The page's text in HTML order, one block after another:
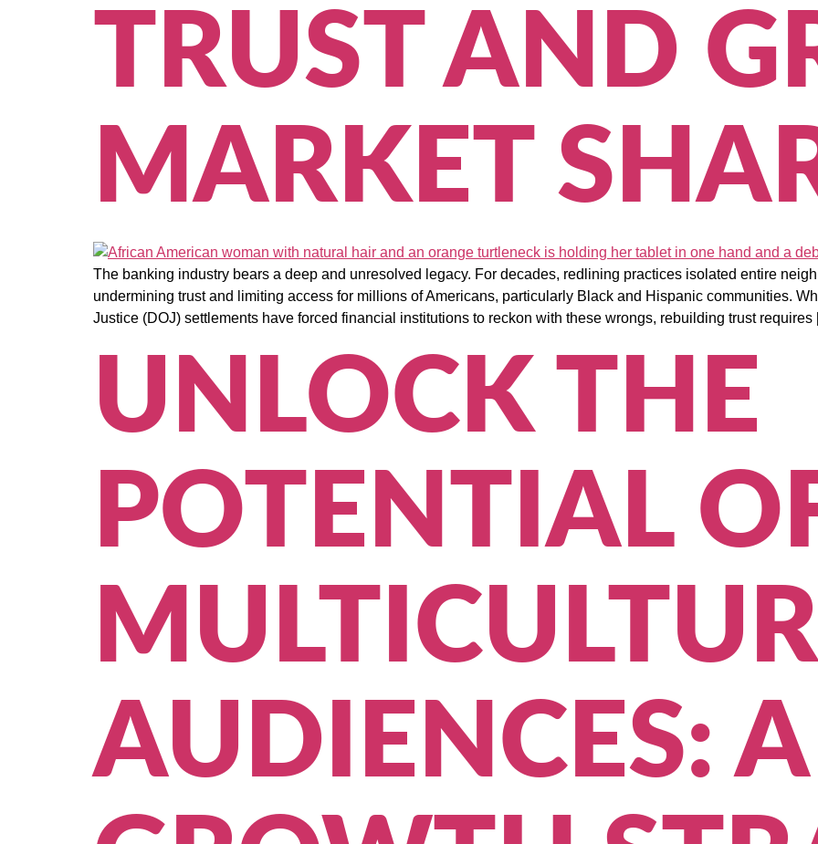
TRUST AND
MARKET
The banking industry bears a deep and unresolved legacy. For decades, redlining practices isolated entire
undermining trust and limiting access for millions of Americans, particularly Black and Hispanic communities.
Justice (DOJ) settlements have forced financial institutions to reckon with these wrongs, rebuilding trust
UNLOCK THE
POTENTIAL
AUDIENCES: A